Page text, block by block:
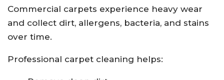
Commercial carpets experience heavy wear
and collect dirt, allergens, bacteria, and stains
over time.
Professional carpet cleaning helps: